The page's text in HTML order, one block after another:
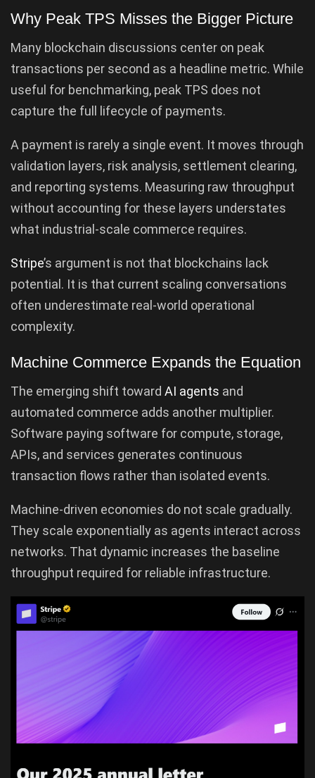
Why Peak TPS Misses the Bigger Picture
Many blockchain discussions center on peak
transactions per second as a headline metric. While
useful for benchmarking, peak TPS does not
capture the full lifecycle of payments.
A payment is rarely a single event. It moves through
validation layers, risk analysis, settlement clearing,
and reporting systems. Measuring raw throughput
without accounting for these layers understates
what industrial-scale commerce requires.
Stripe’s argument is not that blockchains lack
potential. It is that current scaling conversations
often underestimate real-world operational
complexity.
Machine Commerce Expands the Equation
The emerging shift toward AI agents and
automated commerce adds another multiplier.
Software paying software for compute, storage,
APIs, and services generates continuous
transaction flows rather than isolated events.
Machine-driven economies do not scale gradually.
They scale exponentially as agents interact across
networks. That dynamic increases the baseline
throughput required for reliable infrastructure.